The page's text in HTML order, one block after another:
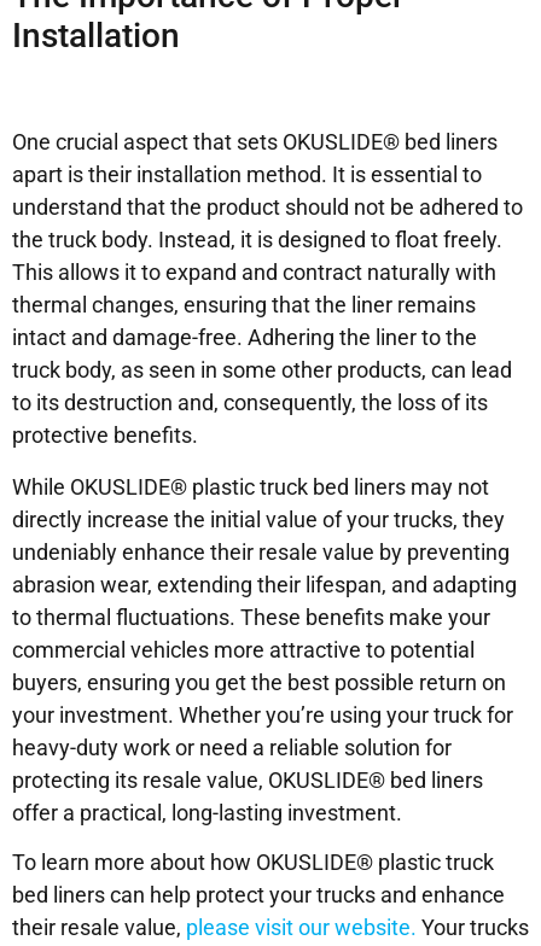
Installation
One crucial aspect that sets OKUSLIDE® bed liners
apart is their installation method. It is essential to
understand that the product should not be adhered to
the truck body. Instead, it is designed to float freely.
This allows it to expand and contract naturally with
thermal changes, ensuring that the liner remains
intact and damage-free. Adhering the liner to the
truck body, as seen in some other products, can lead
to its destruction and, consequently, the loss of its
protective benefits.
While OKUSLIDE® plastic truck bed liners may not
directly increase the initial value of your trucks, they
undeniably enhance their resale value by preventing
abrasion wear, extending their lifespan, and adapting
to thermal fluctuations. These benefits make your
commercial vehicles more attractive to potential
buyers, ensuring you get the best possible return on
your investment. Whether you’re using your truck for
heavy-duty work or need a reliable solution for
protecting its resale value, OKUSLIDE® bed liners
offer a practical, long-lasting investment.
To learn more about how OKUSLIDE® plastic truck
bed liners can help protect your trucks and enhance
their resale value, please visit our website. Your trucks